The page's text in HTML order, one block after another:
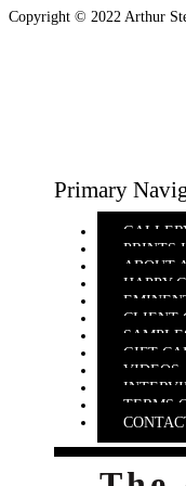
Copyright © 2022 Arthur
Primary
PRINTS
ABOUT
HAPPY
CLIENT
GIFT
VIDEOS
TERMS